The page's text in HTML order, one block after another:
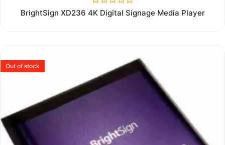
Rated
0
BrightSign XD236 4K Digital Signage Media Player
Out of stock